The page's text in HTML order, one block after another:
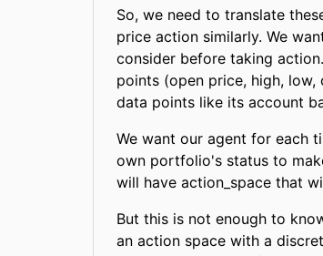
So, we need to translate
price action similarly. We
consider before taking
points (open price, high,
data points like its account
We want our agent for each
own portfolio's status to
will have action_space that
But this is not enough to
an action space with a